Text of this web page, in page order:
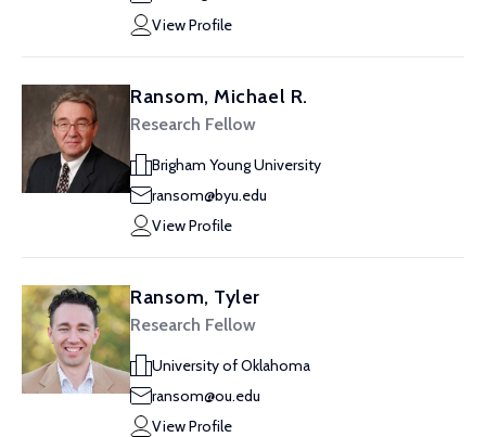
View Profile
Ransom, Michael R.
Research Fellow
Brigham Young University
ransom@byu.edu
View Profile
Ransom, Tyler
Research Fellow
University of Oklahoma
ransom@ou.edu
View Profile